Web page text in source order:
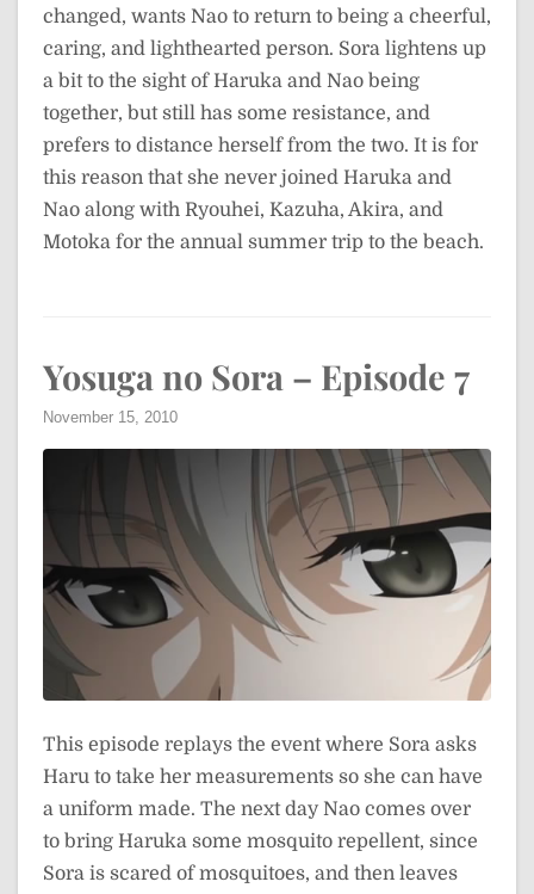
changed, wants Nao to return to being a cheerful,
caring, and lighthearted person. Sora lightens up
a bit to the sight of Haruka and Nao being
together, but still has some resistance, and
prefers to distance herself from the two. It is for
this reason that she never joined Haruka and
Nao along with Ryouhei, Kazuha, Akira, and
Motoka for the annual summer trip to the beach.
Yosuga no Sora – Episode 7
November 15, 2010
This episode replays the event where Sora asks
Haru to take her measurements so she can have
a uniform made. The next day Nao comes over
to bring Haruka some mosquito repellent, since
Sora is scared of mosquitoes, and then leaves